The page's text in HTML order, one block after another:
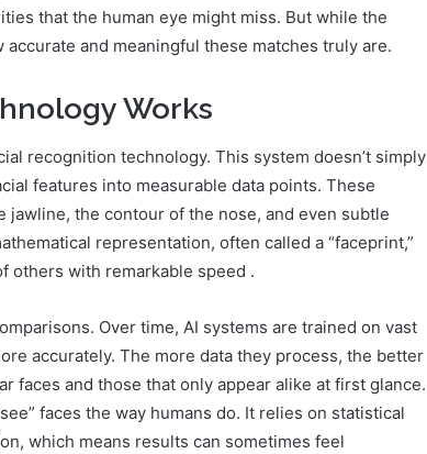
that the human eye might miss. But while the
and meaningful these matches truly are.
Works
recognition technology. This system doesn’t simply
features into measurable data points. These
the contour of the nose, and even subtle
representation, often called a “faceprint,”
others with remarkable speed .
Over time, AI systems are trained on vast
accurately. The more data they process, the better
faces and those that only appear alike at first glance.
faces the way humans do. It relies on statistical
which means results can sometimes feel